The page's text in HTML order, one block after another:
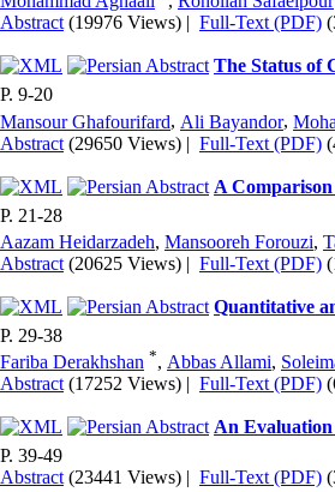
Abstract (19976 Views) | Full-Text (PDF)
The Status of
P. 9-20
Mansour Ghafourifard, Ali Bayandor,
Abstract (29650 Views) | Full-Text (PDF)
A
P. 21-28
Aazam Heidarzadeh, Mansooreh Forouzi,
Abstract (20625 Views) | Full-Text (PDF)
Quantitative
P. 29-38
Fariba Derakhshan *, Abbas Allami,
Abstract (17252 Views) | Full-Text (PDF)
An Evaluation
P. 39-49
Abstract (23441 Views) | Full-Text (PDF)